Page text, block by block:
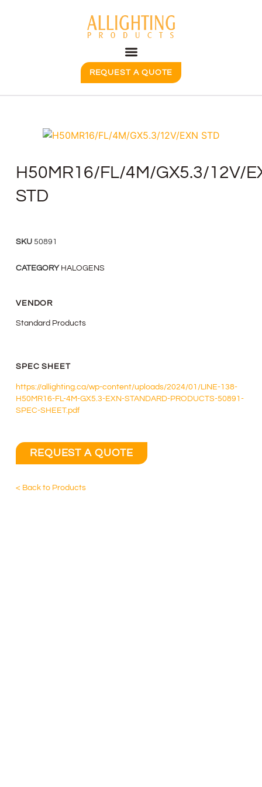
REQUEST A QUOTE
H50MR16/FL/4M/GX5.3/12V/
STD
SKU 50891
CATEGORY HALOGENS
VENDOR
Standard Products
SPEC SHEET
https://allighting.ca/wp-content/uploads/2024/01/LINE-138-
H50MR16-FL-4M-GX5.3-EXN-STANDARD-PRODUCTS-50891-
SPEC-SHEET.pdf
REQUEST A QUOTE
< Back to Products